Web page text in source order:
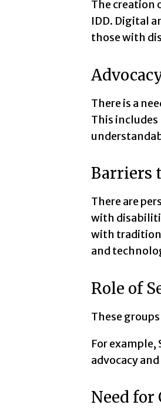
The creation
IDD. Digital
those with
There is a
This includes
Barriers
There are
with
with
and
Role of
These
For
advocacy
Need